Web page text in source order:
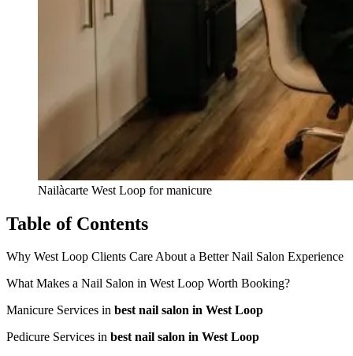
Nailàcarte West Loop for manicure
Table of Contents
Why West Loop Clients Care About a Better Nail Salon Experience
What Makes a Nail Salon in West Loop Worth Booking?
Manicure Services in best nail salon in West Loop
Pedicure Services in best nail salon in West Loop